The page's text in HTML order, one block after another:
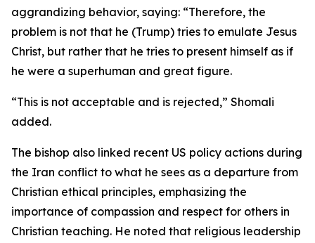
aggrandizing behavior, saying: “Therefore, the
problem is not that he (Trump) tries to emulate Jesus
Christ, but rather that he tries to present himself as if
he were a superhuman and great figure.
“This is not acceptable and is rejected,” Shomali
added.
The bishop also linked recent US policy actions during
the Iran conflict to what he sees as a departure from
Christian ethical principles, emphasizing the
importance of compassion and respect for others in
Christian teaching. He noted that religious leadership